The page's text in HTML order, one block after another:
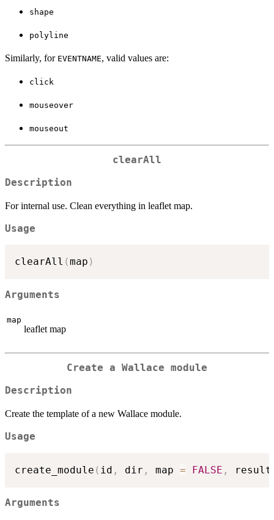
shape
polyline
Similarly, for EVENTNAME, valid values are:
click
mouseover
mouseout
clearAll
Description
For internal use. Clean everything in leaflet map.
Usage
clearAll (map )
Arguments
map
leaflet map
Create a Wallace module
Description
Create the template of a new Wallace module.
Usage
create_module ( id , dir , map = FALSE ,
Arguments